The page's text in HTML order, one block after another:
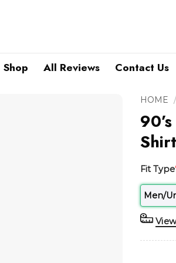
Shop All Reviews Contact Us
HOME /
Shirt
Fit Type
Men/